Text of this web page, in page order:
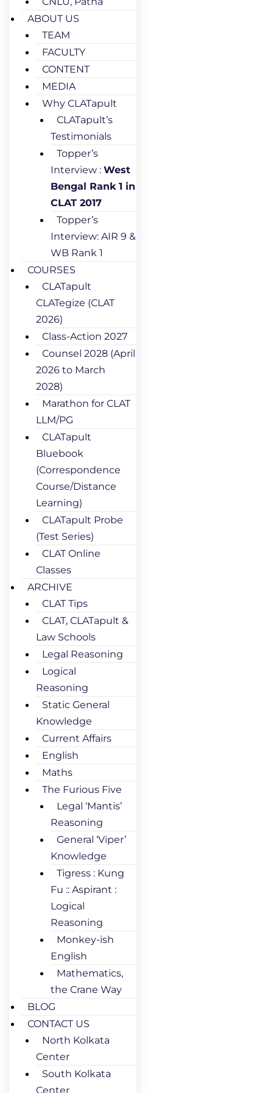
ABOUT US
TEAM
FACULTY
CONTENT
MEDIA
Why CLATapult
CLATapult’s
Testimonials
Topper’s
Interview : West
Bengal Rank 1 in
CLAT 2017
Topper’s
Interview: AIR 9 &
WB Rank 1
COURSES
CLATapult
CLATegize (CLAT
2026)
Class-Action 2027
Counsel 2028 (April
2026 to March
2028)
Marathon for CLAT
LLM/PG
CLATapult
Bluebook
(Correspondence
Course/Distance
Learning)
CLATapult Probe
(Test Series)
CLAT Online
Classes
ARCHIVE
CLAT Tips
CLAT, CLATapult &
Law Schools
Legal Reasoning
Logical
Reasoning
Static General
Knowledge
Current Affairs
English
Maths
The Furious Five
Legal ‘Mantis’
Reasoning
General ‘Viper’
Knowledge
Tigress : Kung
Fu :: Aspirant :
Logical
Reasoning
Monkey-ish
English
Mathematics,
the Crane Way
BLOG
CONTACT US
North Kolkata
Center
South Kolkata
Center